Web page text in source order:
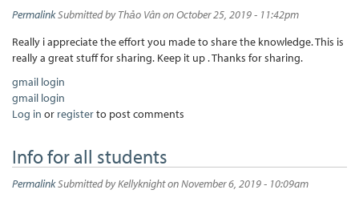
PermalinkSubmitted byThảo Vânon October 25, 2019 - 11:42pm
Really i appreciate the effort you made to share the knowledge. This is
really a great stuff for sharing. Keep it up . Thanks for sharing.
gmail login
gmail login
Log in or registerto post comments
Info for all students
PermalinkSubmitted byKellyknighton November 6, 2019 - 10:09am